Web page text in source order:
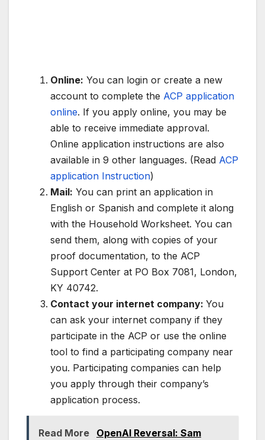
Online: You can login or create a new
account to complete the ACP application
online. If you apply online, you may be
able to receive immediate approval.
Online application instructions are also
available in 9 other languages. (Read ACP
application Instruction)
Mail: You can print an application in
English or Spanish and complete it along
with the Household Worksheet. You can
send them, along with copies of your
proof documentation, to the ACP
Support Center at PO Box 7081, London,
KY 40742.
Contact your internet company: You
can ask your internet company if they
participate in the ACP or use the online
tool to find a participating company near
you. Participating companies can help
you apply through their company’s
application process.
Read More
OpenAI Reversal: Sam